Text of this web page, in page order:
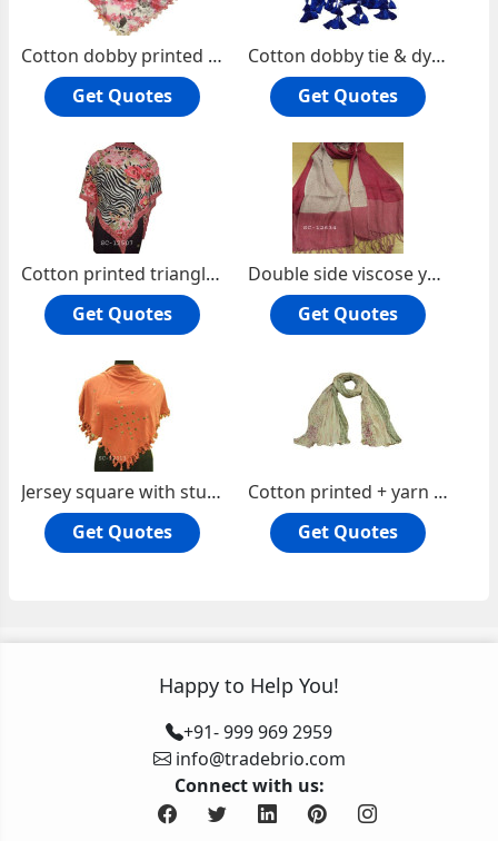
Cotton dobby printed square scarf
Get Quotes
Cotton dobby tie & dye oblong scarf.
Get Quotes
Cotton printed triangle scarf with lace
Get Quotes
Double side viscose yarn dyed oblong scarf
Get Quotes
Jersey square with studs
Get Quotes
Cotton printed + yarn dyed check oblong scarf
Get Quotes
Happy to Help You!
+91- 999 969 2959
info@tradebrio.com
Connect with us: